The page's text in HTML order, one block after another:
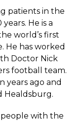
patients in the
He is a
world’s first
He has worked
Doctor Nick
football team.
years ago and
Healdsburg.
people with the